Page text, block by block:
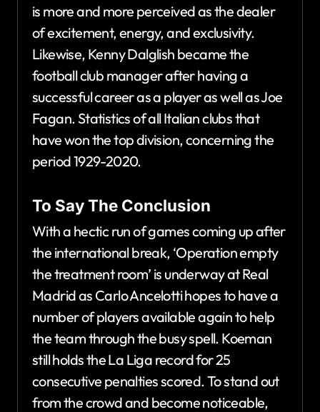
is more and more perceived as the dealer
of excitement, energy, and exclusivity.
Likewise, Kenny Dalglish became the
football club manager after having a
successful career as a player as well as Joe
Fagan. Statistics of all Italian clubs that
have won the top division, concerning the
period 1929-2020.
To Say The Conclusion
With a hectic run of games coming up after
the international break, ‘Operation empty
the treatment room’ is underway at Real
Madrid as Carlo Ancelotti hopes to have a
number of players available again to help
the team through the busy spell. Koeman
still holds the La Liga record for 25
consecutive penalties scored. To stand out
from the crowd and become noticeable,